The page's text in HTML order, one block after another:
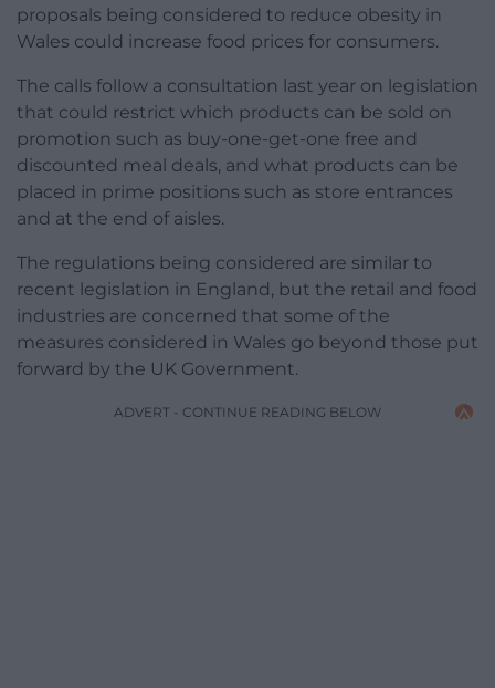
proposals being considered to reduce obesity in
Wales could increase food prices for consumers.
The calls follow a consultation last year on legislation
that could restrict which products can be sold on
promotion such as buy-one-get-one free and
discounted meal deals, and what products can be
placed in prime positions such as store entrances
and at the end of aisles.
The regulations being considered are similar to
recent legislation in England, but the retail and food
industries are concerned that some of the
measures considered in Wales go beyond those put
forward by the UK Government.
ADVERT - CONTINUE READING BELOW